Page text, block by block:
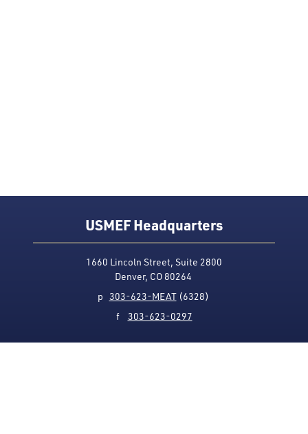
USMEF Headquarters
1660 Lincoln Street, Suite 2800
Denver, CO 80264
p 303-623-MEAT(6328)
f 303-623-0297